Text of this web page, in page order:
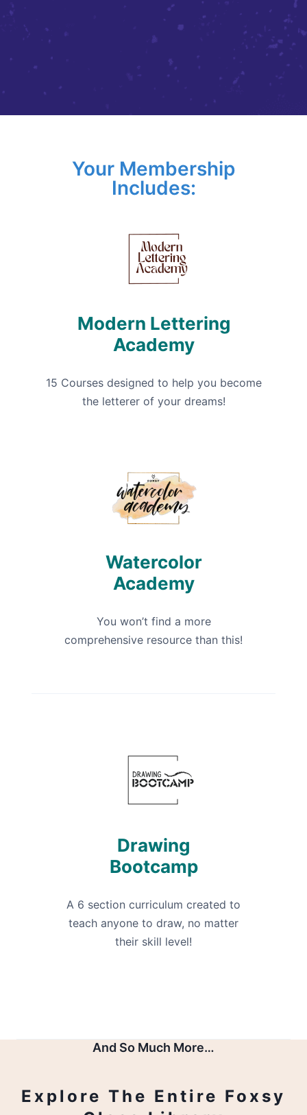
Your Membership
Includes:
Modern Lettering
Academy
15 Courses designed to help you become
the letterer of your dreams!
Watercolor
Academy
You won’t find a more
comprehensive resource than this!
Drawing
Bootcamp
A 6 section curriculum created to
teach anyone to draw, no matter
their skill level!
And So Much More…
Explore The Entire Foxsy